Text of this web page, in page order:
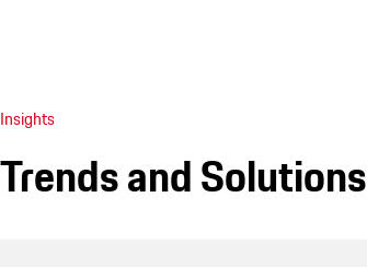
Insights
Trends and Solutions